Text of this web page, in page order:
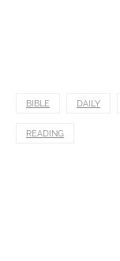
BIBLE DAILY
READING